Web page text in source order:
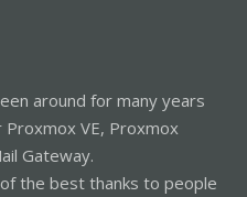
around for many years
VE, Proxmox
Gateway.
the best thanks to people